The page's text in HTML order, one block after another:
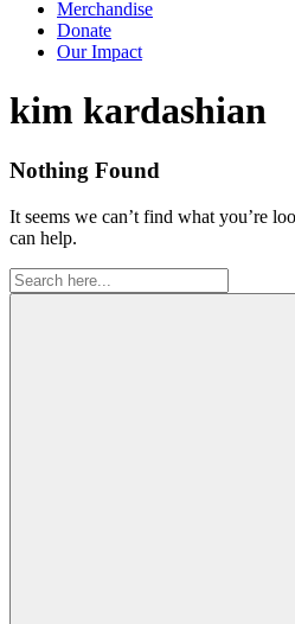
Merchandise
Donate
Our Impact
Tag:
kim kardashian
Nothing Found
It seems we can’t find what you’re
can help.
Search
for: